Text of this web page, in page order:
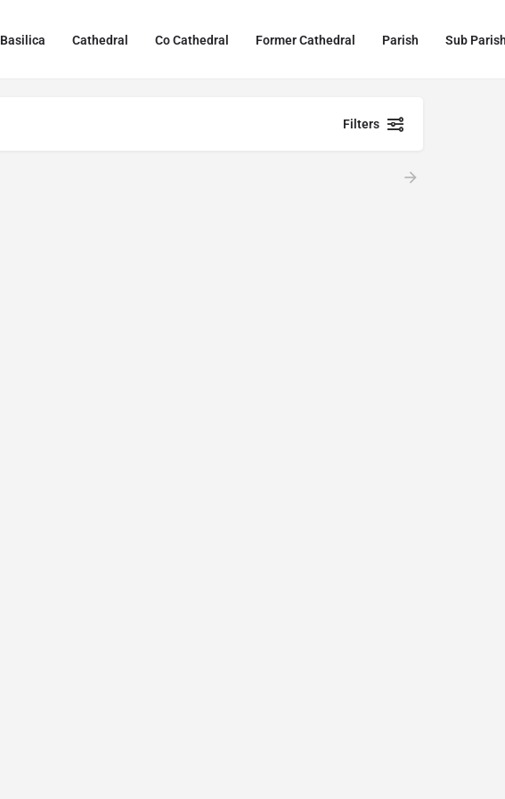
Basilica Cathedral Co Cathedral Former Cathedral Parish Sub
Filters